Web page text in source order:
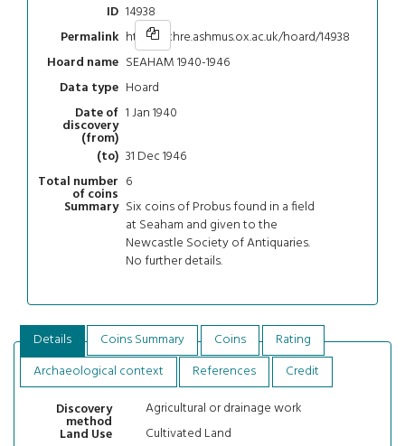
ID 14938
Permalink https://chre.ashmus.ox.ac.uk/hoard/14938
Hoard name SEAHAM 1940-1946
Data type Hoard
Date of
discovery
(from)
1 Jan 1940
(to) 31 Dec 1946
Total number
of coins
6
Summary Six coins of Probus found in a field
at Seaham and given to the
Newcastle Society of Antiquaries.
No further details.
Details Coins Summary Coins
Rating
Archaeological context
References
Credit
Discovery
method
Agricultural or drainage work
Land Use
Cultivated Land